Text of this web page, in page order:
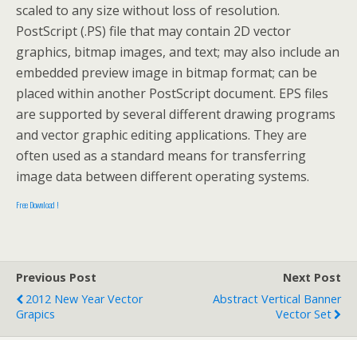
scaled to any size without loss of resolution.
PostScript (.PS) file that may contain 2D vector
graphics, bitmap images, and text; may also include an
embedded preview image in bitmap format; can be
placed within another PostScript document. EPS files
are supported by several different drawing programs
and vector graphic editing applications. They are
often used as a standard means for transferring
image data between different operating systems.
Free Download !
Previous Post
2012 New Year Vector
Grapics
Next Post
Abstract Vertical Banner
Vector Set